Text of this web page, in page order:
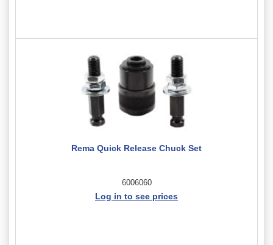
Rema Quick Release Chuck Set
6006060
Log in to see prices